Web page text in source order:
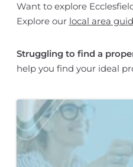
Want to explore
Explore our local area
Struggling to find a
help you find your ideal